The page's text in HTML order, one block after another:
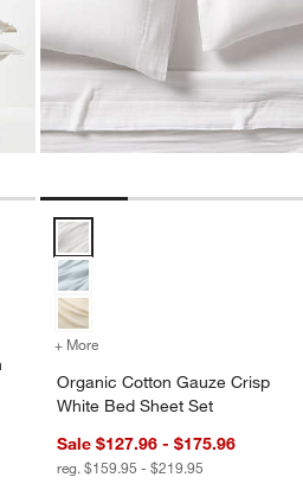
Natural Bedding Set Options
Organic Cotton Gauze Crisp
+ More
Organic Cotton Gauze Crisp
White Bed Sheet Set
Sale $127.96 - $175.96
reg. $159.95 - $219.95